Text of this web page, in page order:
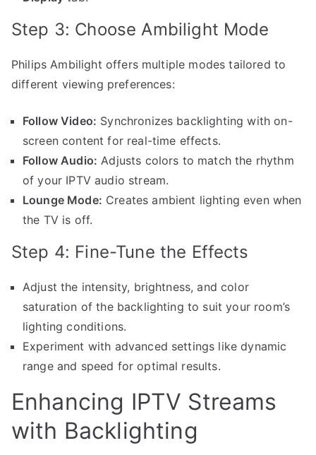
Step 3: Choose Ambilight Mode
Philips Ambilight offers multiple modes tailored to
different viewing preferences:
Follow Video: Synchronizes backlighting with on-
screen content for real-time effects.
Follow Audio: Adjusts colors to match the rhythm
of your IPTV audio stream.
Lounge Mode: Creates ambient lighting even when
the TV is off.
Step 4: Fine-Tune the Effects
Adjust the intensity, brightness, and color
saturation of the backlighting to suit your room’s
lighting conditions.
Experiment with advanced settings like dynamic
range and speed for optimal results.
Enhancing IPTV Streams
with Backlighting